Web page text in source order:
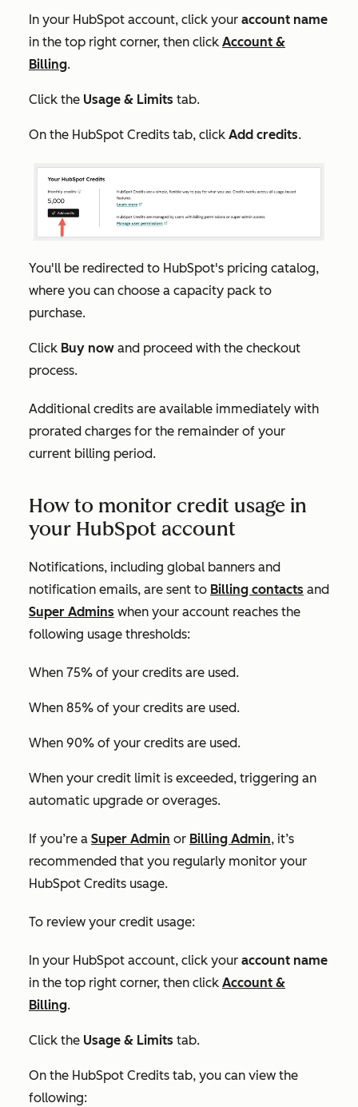
In your HubSpot account, click your account name
in the top right corner, then click Account &
Billing.
Click the Usage & Limits tab.
On the HubSpot Credits tab, click Add credits.
You'll be redirected to HubSpot's pricing catalog,
where you can choose a capacity pack to
purchase.
Click Buy now and proceed with the checkout
process.
Additional credits are available immediately with
prorated charges for the remainder of your
current billing period.
How to monitor credit usage in
your HubSpot account
Notifications, including global banners and
notification emails, are sent to Billing contacts and
Super Admins when your account reaches the
following usage thresholds:
When 75% of your credits are used.
When 85% of your credits are used.
When 90% of your credits are used.
When your credit limit is exceeded, triggering an
automatic upgrade or overages.
If you’re a Super Admin or Billing Admin, it’s
recommended that you regularly monitor your
HubSpot Credits usage.
To review your credit usage:
In your HubSpot account, click your account name
in the top right corner, then click Account &
Billing.
Click the Usage & Limits tab.
On the HubSpot Credits tab, you can view the
following: